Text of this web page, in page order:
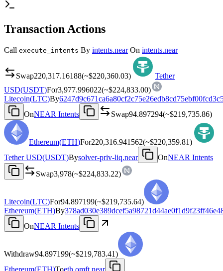
Transaction Actions
Call execute_intents By intents.near On intents.near
Swap220,317.16188(~$220,360.03)
Tether
USD(USDT)For3,977.996022(~$224,833.00)
Litecoin(LTC)By
OnNEAR Intents Swap94.897294(~$219,735.86)
Ethereum(ETH)For220,316.941562(~$220,359.81)
Tether USD(USDT)Bysolver-priv-liq.near OnNEAR Intents
Swap3,978(~$224,833.22)
Litecoin(LTC)For94.897199(~$219,735.64)
Ethereum(ETH)By
OnNEAR Intents
Withdraw94.897199(~$219,783.41)
Ethereum(ETH)Toeth.omft.near